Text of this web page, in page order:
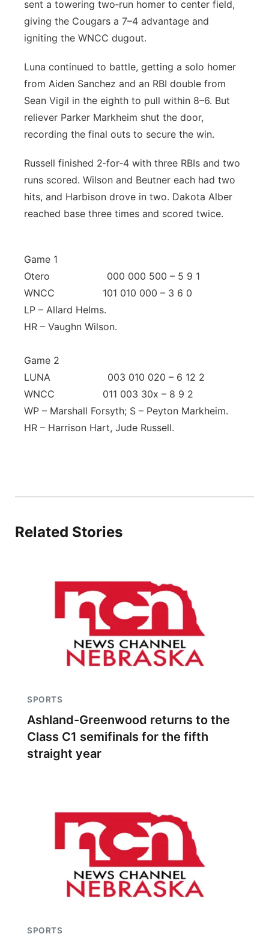
sent a towering two‑run homer to center field,
giving the Cougars a 7–4 advantage and
igniting the WNCC dugout.
Luna continued to battle, getting a solo homer
from Aiden Sanchez and an RBI double from
Sean Vigil in the eighth to pull within 8–6. But
reliever Parker Markheim shut the door,
recording the final outs to secure the win.
Russell finished 2‑for‑4 with three RBIs and two
runs scored. Wilson and Beutner each had two
hits, and Harbison drove in two. Dakota Alber
reached base three times and scored twice.
Game 1
Otero 000 000 500 – 5 9 1
WNCC 101 010 000 – 3 6 0
LP – Allard Helms.
HR – Vaughn Wilson.
Game 2
LUNA 003 010 020 – 6 12 2
WNCC 011 003 30x – 8 9 2
WP – Marshall Forsyth; S – Peyton Markheim.
HR – Harrison Hart, Jude Russell.
Related Stories
SPORTS
Ashland-Greenwood returns to the
Class C1 semifinals for the fifth
straight year
SPORTS